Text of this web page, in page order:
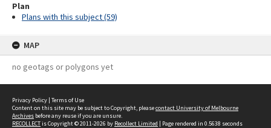
Plan
Plans with this subject (59)
MAP
no geotags or polygons yet
Privacy Policy | Terms of Use
Content on this site may be subject to Copyright, pleasecontact University of Melbourne
Archives before any reuse if you are unsure.
RECOLLECTis Copyright © 2011-2026 by Recollect Limited | Page rendered in 0.5638 seconds